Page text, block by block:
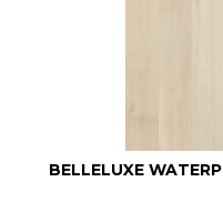
BELLELUXE